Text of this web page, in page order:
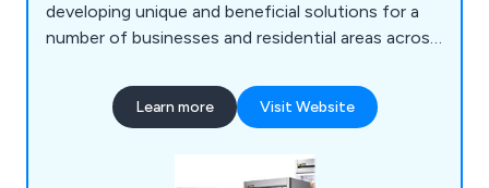
developing unique and beneficial solutions for a
number of businesses and residential areas across
reputation for providing a high level of customer
satisfaction, which is reflected by our impressive
Learn more Visit Website